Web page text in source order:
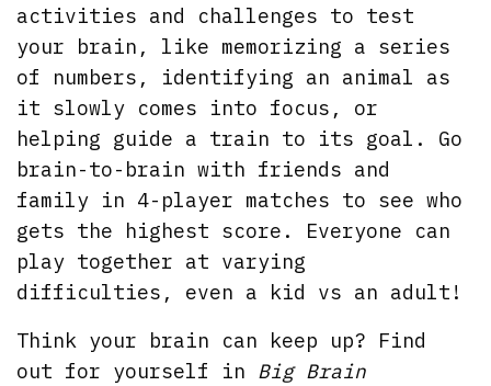
activities and challenges to test
your brain, like memorizing a series
of numbers, identifying an animal as
it slowly comes into focus, or
helping guide a train to its goal. Go
brain-to-brain with friends and
family in 4-player matches to see who
gets the highest score. Everyone can
play together at varying
difficulties, even a kid vs an adult!
Think your brain can keep up? Find
out for yourself in Big Brain